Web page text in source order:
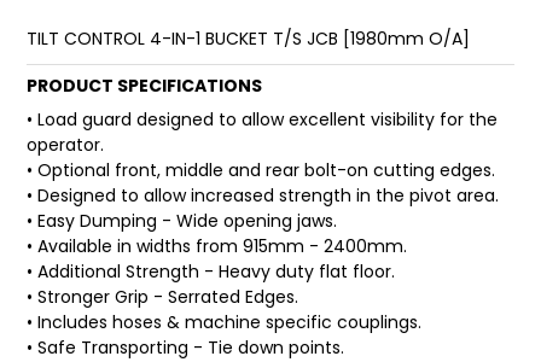
TILT CONTROL 4-IN-1 BUCKET T/S JCB [1980mm O/A]
PRODUCT SPECIFICATIONS
• Load guard designed to allow excellent visibility for the
operator.
• Optional front, middle and rear bolt-on cutting edges.
• Designed to allow increased strength in the pivot area.
• Easy Dumping - Wide opening jaws.
• Available in widths from 915mm - 2400mm.
• Additional Strength - Heavy duty flat floor.
• Stronger Grip - Serrated Edges.
• Includes hoses & machine specific couplings.
• Safe Transporting - Tie down points.